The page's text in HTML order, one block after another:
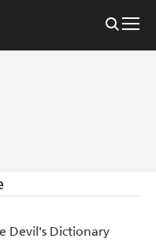
Devil's Dictionary